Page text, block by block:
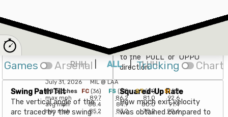
Games Arsenal
RHH ALL | LHH
Tracking Chart
July 31, 2026 MIL@ LAA
88pitches FC (36) FS (23) ST (21) SI (8)
max mph
89.7 86.2 81.0
92.6
avg mph
88.4 84.9 80.0
91.4
min mph
85.2 83.2 78.2
90.6
Statcast, when it is hit
with a 5-20° Attack Angle.
the bat is traveling at the
point of impact with the
ball, expressed as an angle
to the "PULL" or "OPPO"
direction.
Swing Path Tilt
The vertical angle of the
arc traced by the swing
Squared-Up Rate
How much exit velocity
was obtained compared to